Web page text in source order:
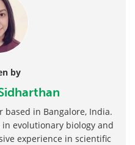
by
in Bangalore, India.
evolutionary biology and
experience in scientific